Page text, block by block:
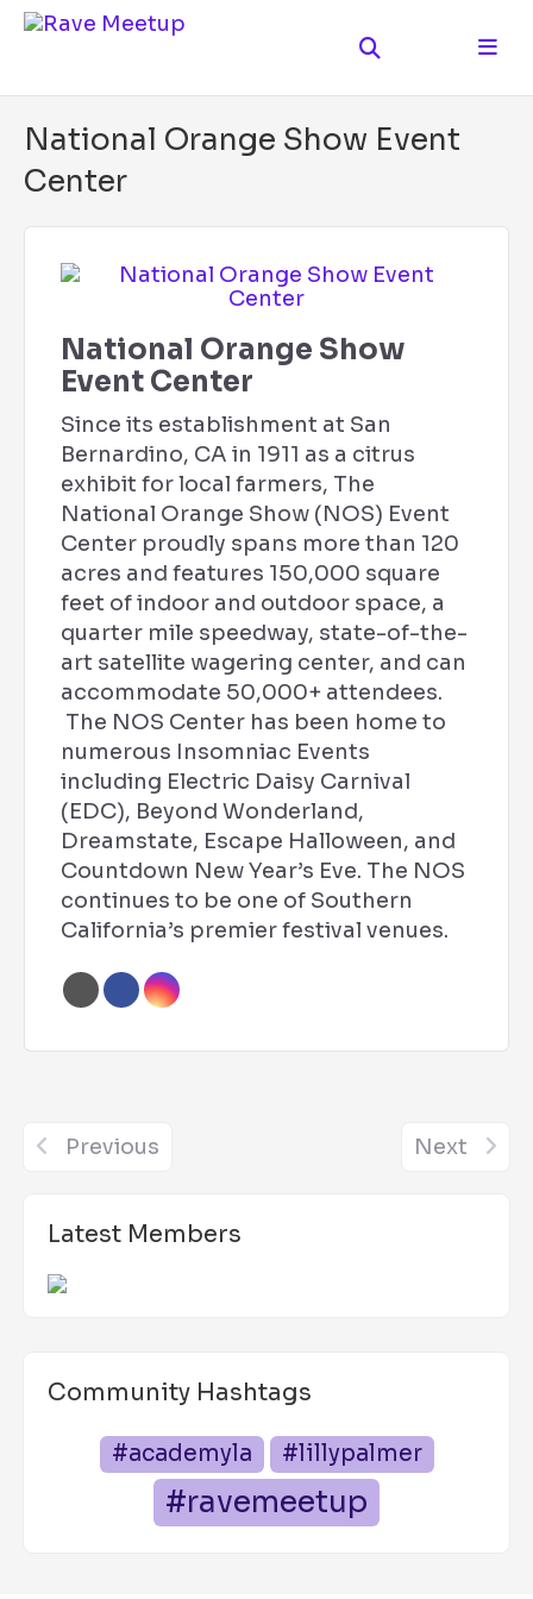
Latest Members
Community Hashtags
#academyla #lillypalmer
#ravemeetup
National Orange Show Event
Center
National Orange Show
Event Center
Since its establishment at San
Bernardino, CA in 1911 as a citrus
exhibit for local farmers, The
National Orange Show (NOS) Event
Center proudly spans more than 120
acres and features 150,000 square
feet of indoor and outdoor space, a
quarter mile speedway, state-of-the-
art satellite wagering center, and can
accommodate 50,000+ attendees.
The NOS Center has been home to
numerous Insomniac Events
including Electric Daisy Carnival
(EDC), Beyond Wonderland,
Dreamstate, Escape Halloween, and
Countdown New Year’s Eve. The NOS
continues to be one of Southern
California’s premier festival venues.
Previous Next